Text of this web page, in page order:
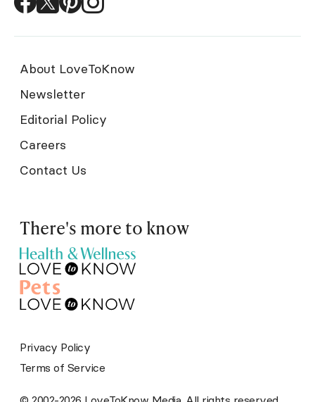
About LoveToKnow
Newsletter
Editorial Policy
Careers
Contact Us
There's more to know
Privacy Policy
Terms of Service